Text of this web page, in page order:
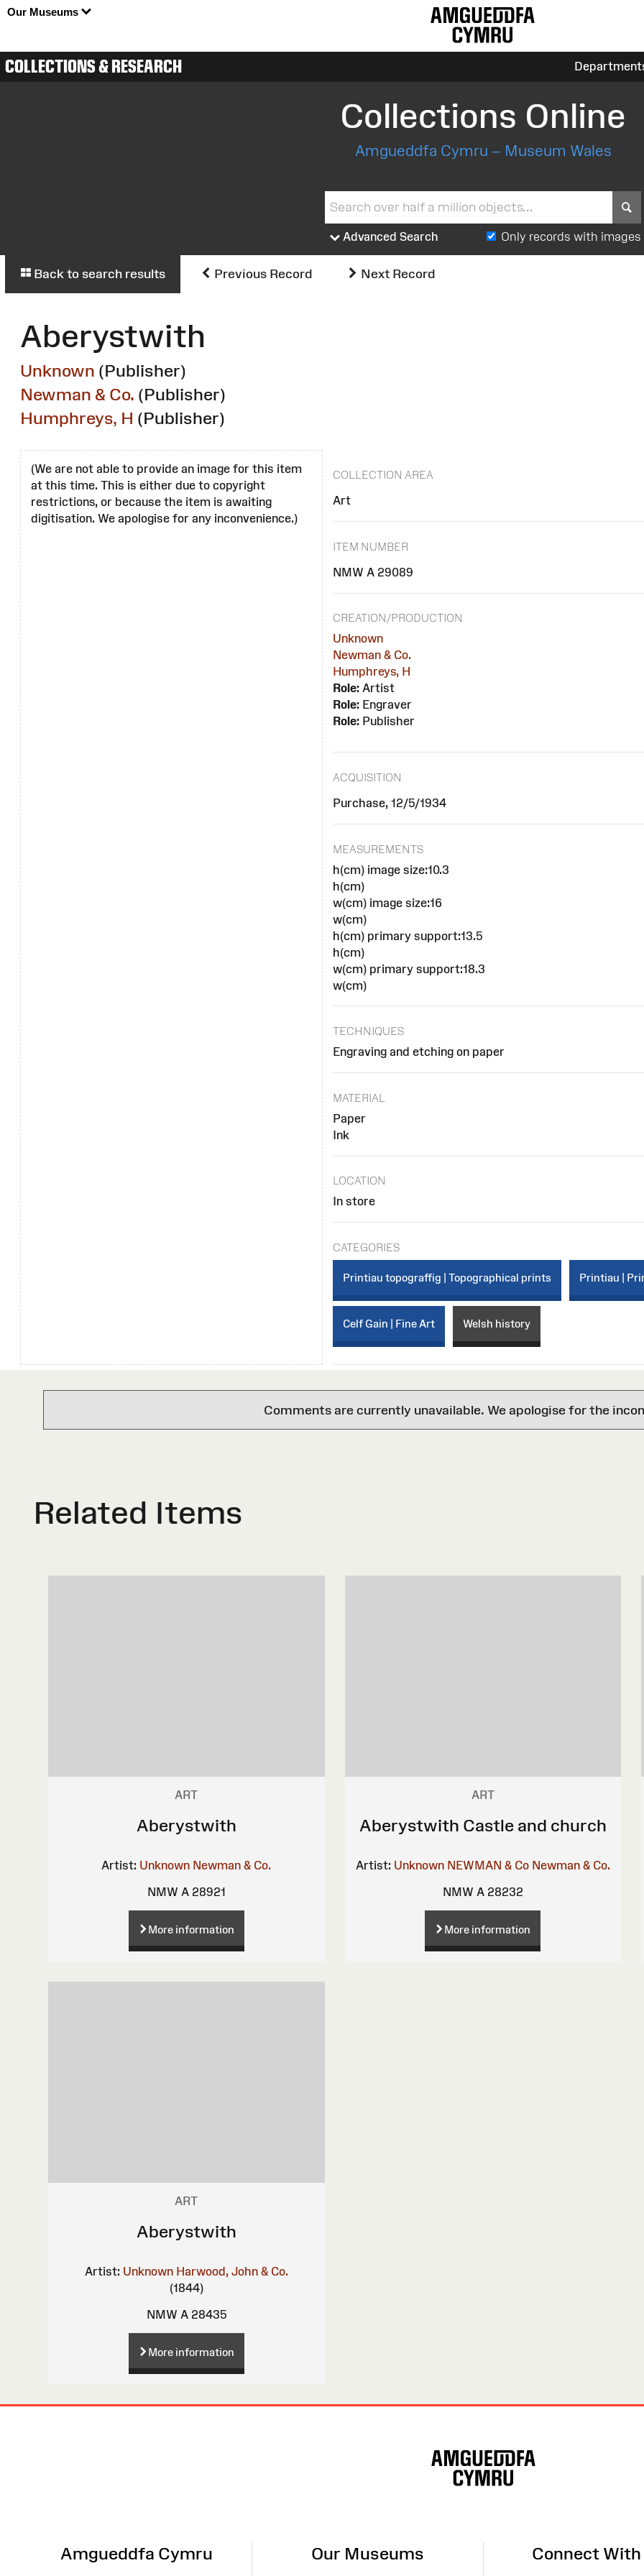
Our Museums
COLLECTIONS & RESEARCH
Collections Online
Amgueddfa Cymru – Museum Wales
Advanced Search Only records with images
Back to search results Previous Record Next Record
Aberystwith
Unknown (Publisher)
Newman & Co. (Publisher)
Humphreys, H (Publisher)
(We are not able to provide an image for this item
at this time. This is either due to copyright
restrictions, or because the item is awaiting
digitisation. We apologise for any inconvenience.)
COLLECTION AREA
Art
ITEM NUMBER
NMW A 29089
CREATION/PRODUCTION
Unknown
Newman & Co.
Humphreys, H
Role:Artist
Role:Engraver
Role:Publisher
ACQUISITION
Purchase, 12/5/1934
MEASUREMENTS
h(cm) image size:10.3
h(cm)
w(cm) image size:16
w(cm)
h(cm) primary support:13.5
h(cm)
w(cm) primary support:18.3
w(cm)
TECHNIQUES
Engraving and etching on paper
MATERIAL
Paper
Ink
LOCATION
In store
CATEGORIES
Printiau topograffig | Topographical prints Printiau |
Celf Gain | Fine Art Welsh history
Comments are currently unavailable. We apologise for the
Related Items
ART
Aberystwith
Artist: Unknown Newman & Co.
NMW A 28921
More information
ART
Aberystwith Castle and church
Artist: Unknown NEWMAN & Co Newman & Co.
NMW A 28232
More information
ART
Aberystwith
Artist: Unknown Harwood, John & Co.
(1844)
NMW A 28435
More information
Amgueddfa Cymru Our Museums Connect With